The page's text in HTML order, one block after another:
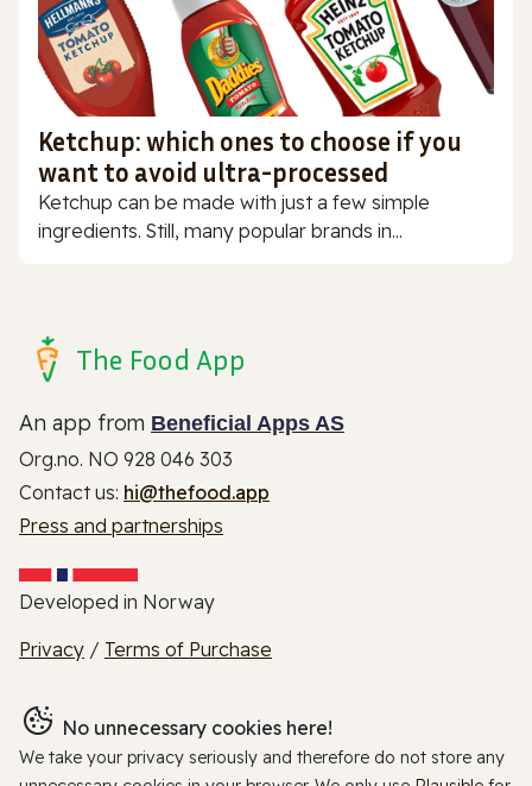
Ketchup: which ones to choose if you
want to avoid ultra-processed
Ketchup can be made with just a few simple
ingredients. Still, many popular brands in...
The Food App
An app from Beneficial Apps AS
Org.no. NO 928 046 303
Contact us: hi@thefood.app
Press and partnerships
Developed in Norway
Privacy / Terms of Purchase
No unnecessary cookies here!
We take your privacy seriously and therefore do not store any